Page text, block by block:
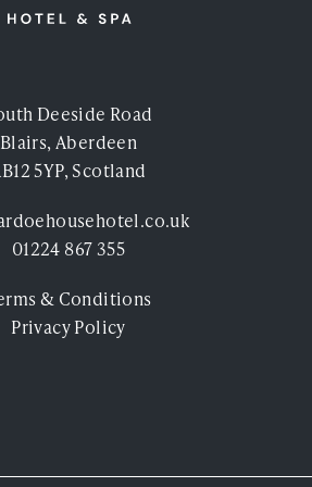
Deeside Road
Blairs, Aberdeen
5YP, Scotland
01224 867 355
& Conditions
Privacy Policy